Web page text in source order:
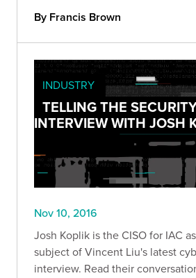
By Francis Brown
INDUSTRY
TELLING THE
INTERVIEW WITH JOSH
Nov 10, 2016
Josh Koplik is the CISO for IAC
subject of Vincent Liu's latest
interview. Read their